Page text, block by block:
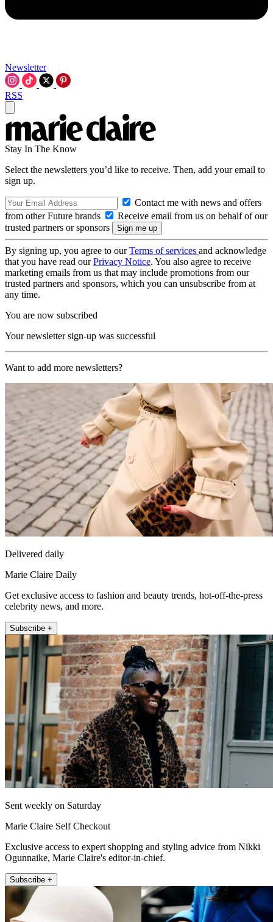
Newsletter
RSS
Stay In The Know
Select the newsletters you’d like to receive. Then, add your email to
sign up.
Contact me with news and offers
from other Future brands
Receive email from us on behalf of our
trusted partners or sponsors
By signing up, you agree to ourTerms of services and acknowledge
that you have read ourPrivacy Notice. You also agree to receive
marketing emails from us that may include promotions from our
trusted partners and sponsors, which you can unsubscribe from at
any time.
You are now subscribed
Your newsletter sign-up was successful
Want to add more newsletters?
Delivered daily
Marie Claire Daily
Get exclusive access to fashion and beauty trends, hot-off-the-press
celebrity news, and more.
Subscribe +
Sent weekly on Saturday
Marie Claire Self Checkout
Exclusive access to expert shopping and styling advice from Nikki
Ogunnaike, Marie Claire's editor-in-chief.
Subscribe +